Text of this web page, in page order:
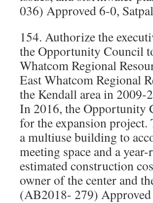
036) Approved 6-0,
154. Authorize the
the Opportunity Council
Whatcom Regional
East Whatcom Regional
the Kendall area in
In 2016, the Opportunity
for the expansion
a multiuse building to
meeting space and a
estimated construction
owner of the center and
(AB2018- 279)